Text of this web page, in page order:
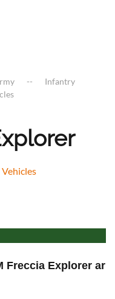
Infantry
Freccia Explorer